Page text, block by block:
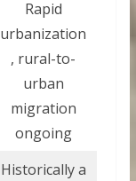
Rapid
urbanization
, rural-to-
urban
migration
ongoing
Historically a